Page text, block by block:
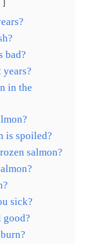
bad?
in the
is spoiled?
salmon?
sick?